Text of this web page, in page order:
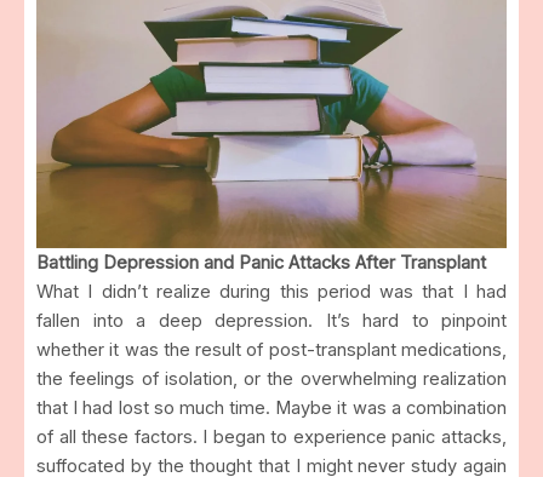
Battling Depression and Panic Attacks After Transplant
What I didn’t realize during this period was that I had
fallen into a deep depression. It’s hard to pinpoint
whether it was the result of post-transplant medications,
the feelings of isolation, or the overwhelming realization
that I had lost so much time. Maybe it was a combination
of all these factors. I began to experience panic attacks,
suffocated by the thought that I might never study again